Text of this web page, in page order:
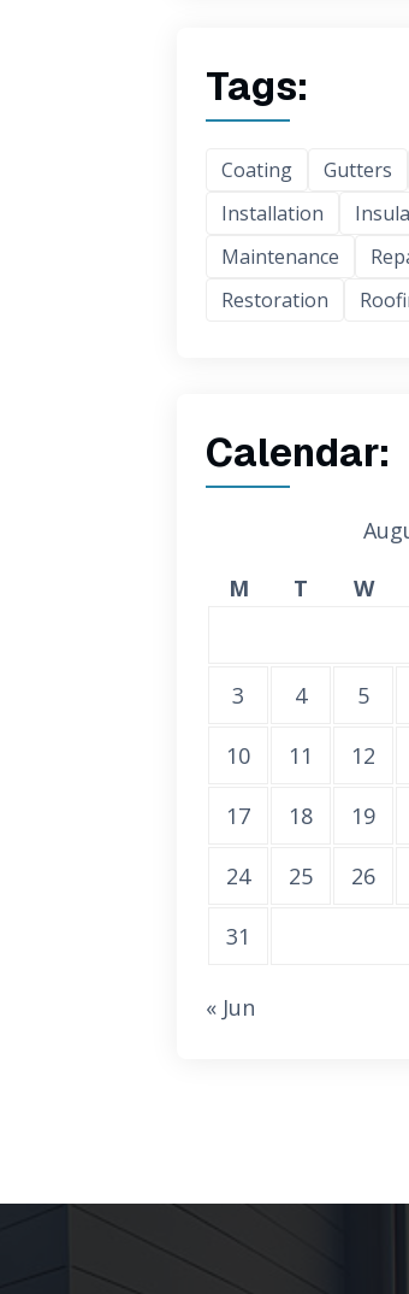
Tags:
Coating Gutters
Installation
Maintenance
Restoration
Calendar:
M
T W
3 4 5
10 11 12
17 18 19
24 25 26
31
« Jun